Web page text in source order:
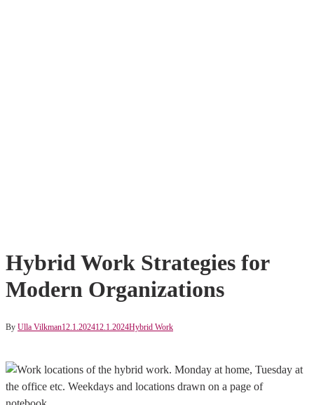
Hybrid Work Strategies for
Modern Organizations
By Ulla Vilkman12.1.202412.1.2024Hybrid Work